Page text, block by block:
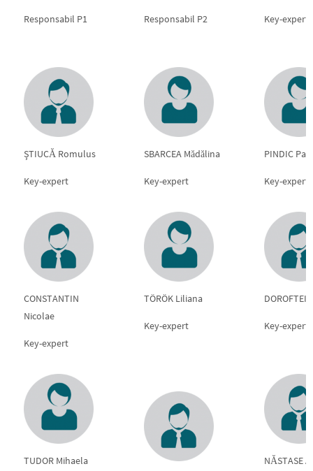
Responsabil P1 Responsabil P2 Key-expert
ŞTIUCĂ Romulus
Key-expert
SBARCEA Mădălina
Key-expert
PINDIC
Key-expert
CONSTANTIN
Nicolae
Key-expert
TÖRÖK Liliana
Key-expert
DOROFTEI
Key-expert
TUDOR Mihaela NĂSTASE